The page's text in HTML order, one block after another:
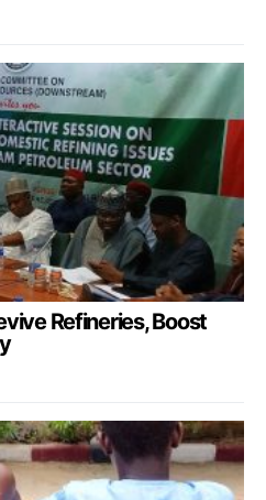
Refineries, Boost